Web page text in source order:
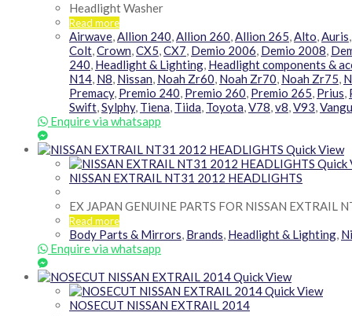
Headlight Washer
Read more
Airwave,Allion 240,Allion 260,Allion 265,Alto,Auris
Colt,Crown,CX5,CX7, Demio 2006, Demio 2008,
240, Headlight & Lighting, Headlight components &
N14, N8, Nissan, Noah Zr60, Noah Zr70, Noah Zr75,
Premacy, Premio 240, Premio 260, Premio 265, Prius,
Swift,Sylphy, Tiena, Tiida, Toyota,V78,v8,V93,
Enquire via whatsapp
Quick View
Quick
NISSAN EXTRAIL NT31 2012 HEADLIGHTS
EX JAPAN GENUINE PARTS FOR NISSAN EXTRAIL
Read more
Body Parts & Mirrors, Brands, Headlight & Lighting,
Enquire via whatsapp
Quick View
Quick View
NOSECUT NISSAN EXTRAIL 2014